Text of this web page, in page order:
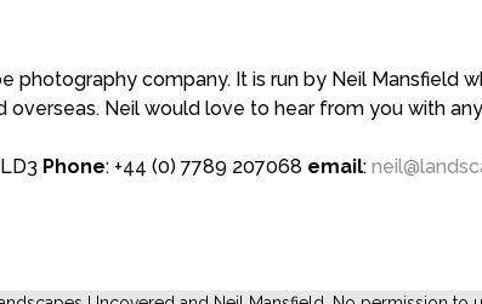
photography company. It is run by Neil Mansfield
Neil would love to hear from you with
Phone: +44 (0) 7789 207068 email: